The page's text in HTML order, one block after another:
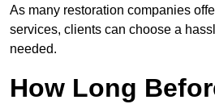
As many restoration companies
services, clients can choose a
needed.
How Long